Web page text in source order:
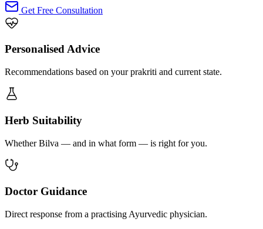
Get Free Consultation
Personalised Advice
Recommendations based on your prakriti and current state.
Herb Suitability
Whether Bilva — and in what form — is right for you.
Doctor Guidance
Direct response from a practising Ayurvedic physician.